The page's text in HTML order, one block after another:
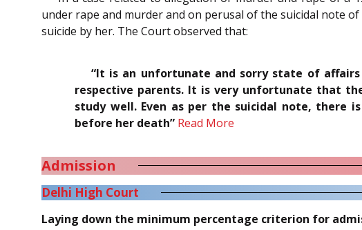
under rape and murder and on perusal of the suicidal note
suicide by her. The Court observed that:
“It is an unfortunate and sorry state of
respective parents. It is very unfortunate that
study well. Even as per the suicidal note, there
before her death” Read More
Admission
Delhi High Court
Laying down the minimum percentage criterion for